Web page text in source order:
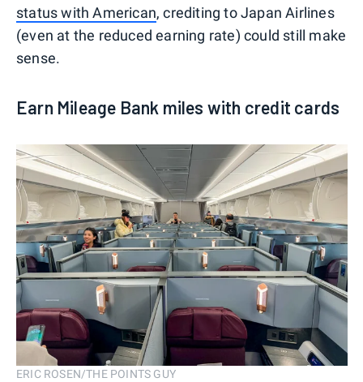
status with American, crediting to Japan Airlines
(even at the reduced earning rate) could still make
sense.
Earn Mileage Bank miles with credit cards
ERIC ROSEN/THE POINTS GUY